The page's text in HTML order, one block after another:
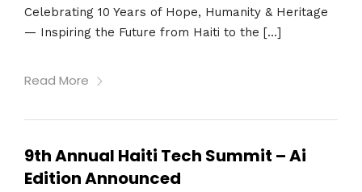
Celebrating 10 Years of Hope, Humanity & Heritage
— Inspiring the Future from Haiti to the […]
Read More
9th Annual Haiti Tech Summit – Ai
Edition Announced